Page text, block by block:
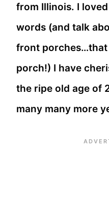
from Illinois. I
words (and talk
front porches…that
porch!) I have
the ripe old age of
many many more